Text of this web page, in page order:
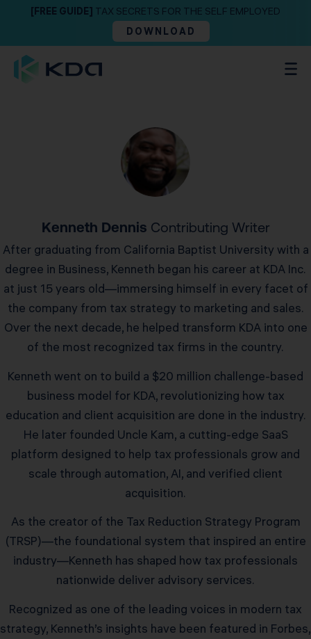
[FREE GUIDE] TAX SECRETS FOR THE SELF EMPLOYED
DOWNLOAD
Kenneth Dennis Contributing Writer
After graduating from California Baptist University with a
degree in Business, Kenneth began his career at KDA Inc.
at just 15 years old—immersing himself in every facet of
the company from tax strategy to marketing and sales.
Over the next decade, he helped transform KDA into one
of the most recognized tax firms in the country.
Kenneth went on to build a $20 million challenge-based
business model for KDA, revolutionizing how tax
education and client acquisition are done in the industry.
He later founded Uncle Kam, a cutting-edge SaaS
platform designed to help tax professionals grow and
scale through automation, AI, and verified client
acquisition.
As the creator of the Tax Reduction Strategy Program
(TRSP)—the foundational system that inspired an entire
industry—Kenneth has shaped how tax professionals
nationwide deliver advisory services.
Recognized as one of the leading voices in modern tax
strategy, Kenneth’s insights have been featured in Forbes,